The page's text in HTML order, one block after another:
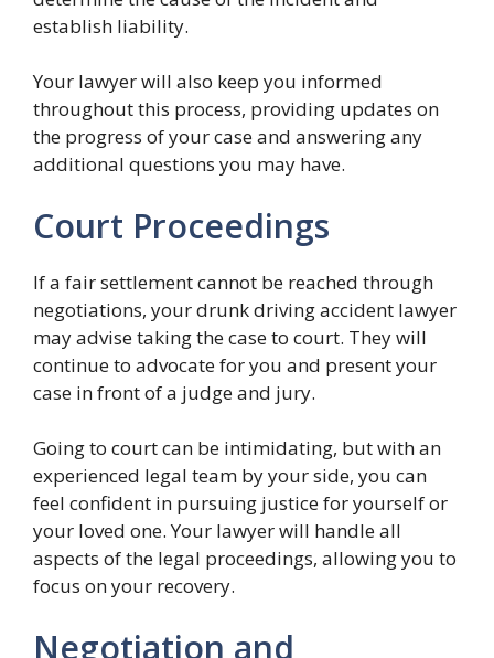
establish liability.
Your lawyer will also keep you informed
throughout this process, providing updates on
the progress of your case and answering any
additional questions you may have.
Court Proceedings
If a fair settlement cannot be reached through
negotiations, your drunk driving accident lawyer
may advise taking the case to court. They will
continue to advocate for you and present your
case in front of a judge and jury.
Going to court can be intimidating, but with an
experienced legal team by your side, you can
feel confident in pursuing justice for yourself or
your loved one. Your lawyer will handle all
aspects of the legal proceedings, allowing you to
focus on your recovery.
Negotiation and